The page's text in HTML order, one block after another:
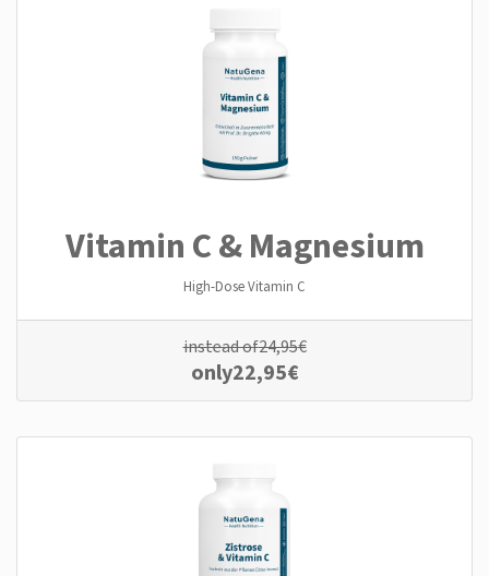
Vitamin C & Magnesium
High-Dose Vitamin C
instead of24,95€
only22,95€